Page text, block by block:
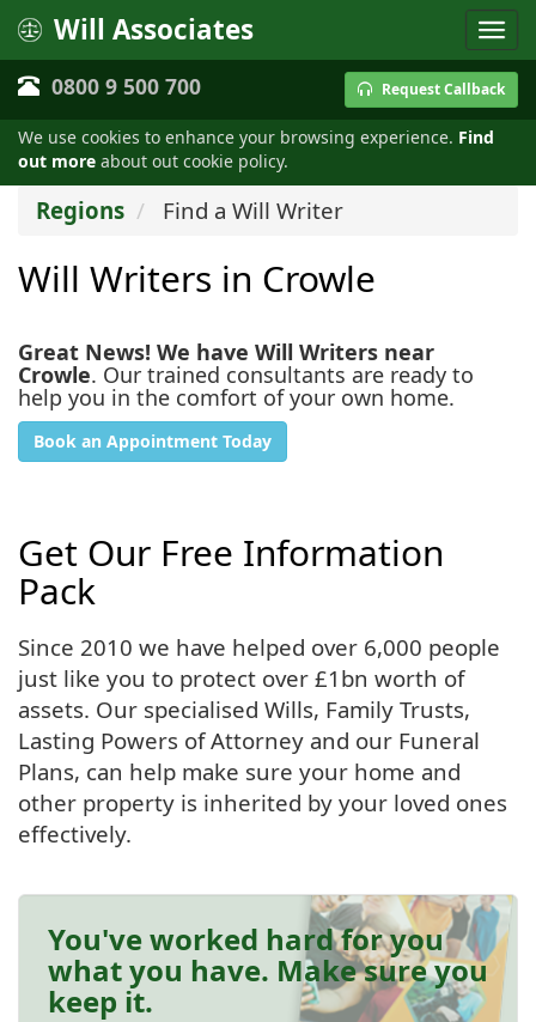
We use cookies to enhance your browsing experience. Find
out more about out cookie policy.
Will Associates
0800 9 500 700 Request Callback
Regions Find a Will Writer
Will Writers in Crowle
Great News! We have Will Writers near
Crowle. Our trained consultants are ready to
help you in the comfort of your own home.
Book an Appointment Today
Get Our Free Information
Pack
Since 2010 we have helped over 6,000 people
just like you to protect over £1bn worth of
assets. Our specialised Wills, Family Trusts,
Lasting Powers of Attorney and our Funeral
Plans, can help make sure your home and
other property is inherited by your loved ones
effectively.
You've worked hard for you
what you have. Make sure you
keep it.